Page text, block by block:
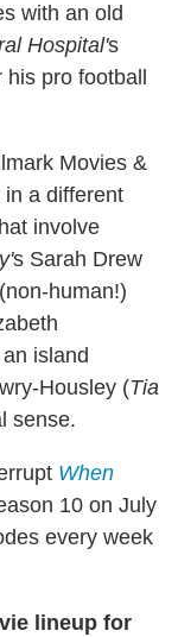
with an old
Hospital's
pro football
Movies &
a different
involve
s Sarah Drew
human!)
island
Housley (Tia
sense.
When
10 on July
every week
lineup for